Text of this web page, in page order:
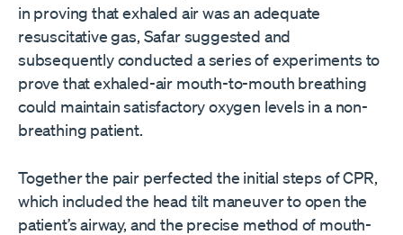
in proving that exhaled air was an adequate
resuscitative gas, Safar suggested and
subsequently conducted a series of experiments to
prove that exhaled-air mouth-to-mouth breathing
could maintain satisfactory oxygen levels in a non-
breathing patient.
Together the pair perfected the initial steps of CPR,
which included the head tilt maneuver to open the
patient’s airway, and the precise method of mouth-